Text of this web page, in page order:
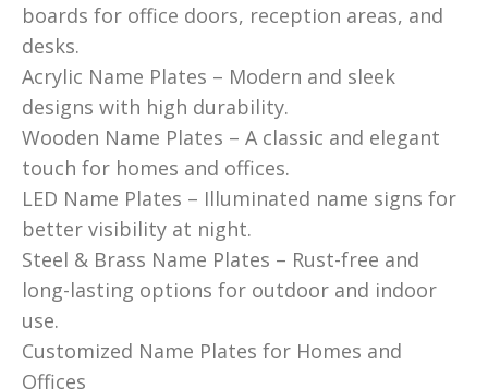
boards for office doors, reception areas, and
desks.
Acrylic Name Plates – Modern and sleek
designs with high durability.
Wooden Name Plates – A classic and elegant
touch for homes and offices.
LED Name Plates – Illuminated name signs for
better visibility at night.
Steel & Brass Name Plates – Rust-free and
long-lasting options for outdoor and indoor
use.
Customized Name Plates for Homes and
Offices